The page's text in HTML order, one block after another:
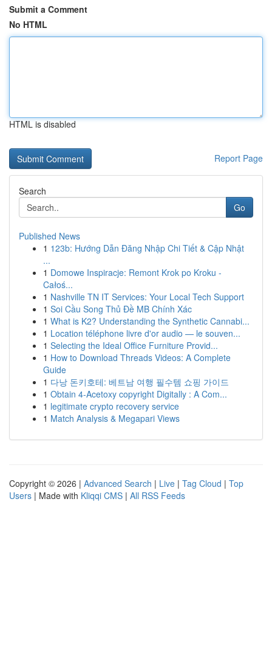
Submit a Comment
No HTML
HTML is disabled
Report Page
Search
Go
Published News
1 123b: Hướng Dẫn Đăng Nhập Chi Tiết & Cập Nhật
...
1 Domowe Inspiracje: Remont Krok po Kroku -
Całoś...
1 Nashville TN IT Services: Your Local Tech Support
1 Soi Cầu Song Thủ Đề MB Chính Xác
1 What is K2? Understanding the Synthetic Cannabi...
1 Location téléphone livre d'or audio — le souven...
1 Selecting the Ideal Office Furniture Provid...
1 How to Download Threads Videos: A Complete
Guide
1 다낭 돈키호테: 베트남 여행 필수템 쇼핑 가이드
1 Obtain 4-Acetoxy copyright Digitally : A Com...
1 legitimate crypto recovery service
1 Match Analysis & Megapari Views
Copyright © 2026 | Advanced Search | Live | Tag Cloud | Top
Users | Made with Kliqqi CMS | All RSS Feeds